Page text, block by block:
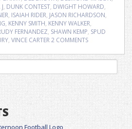
, DUNK CONTEST, DWIGHT HOWARD,
, ISAIAH RIDER, JASON RICHARDSON,
, KENNY SMITH, KENNY WALKER,
FERNANDEZ, SHAWN KEMP, SPUD
, VINCE CARTER2 COMMENTS
Football Logo